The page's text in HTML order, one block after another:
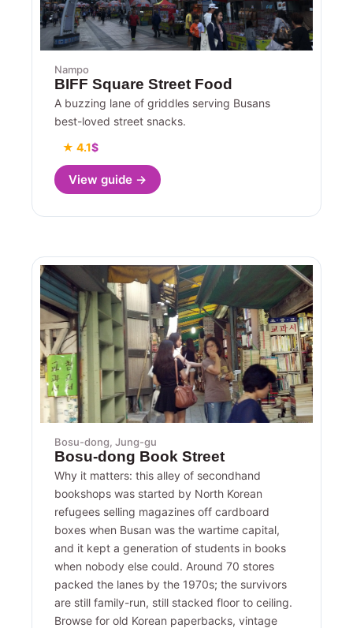
Nampo
BIFF Square Street Food
A buzzing lane of griddles serving Busans
best-loved street snacks.
★ 4.1$
View guide →
Bosu-dong, Jung-gu
Bosu-dong Book Street
Why it matters: this alley of secondhand
bookshops was started by North Korean
refugees selling magazines off cardboard
boxes when Busan was the wartime capital,
and it kept a generation of students in books
when nobody else could. Around 70 stores
packed the lanes by the 1970s; the survivors
are still family-run, still stacked floor to ceiling.
Browse for old Korean paperbacks, vintage